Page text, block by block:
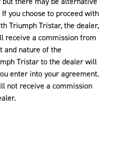
you choose to proceed with
Triumph Tristar, the dealer,
receive a commission from
and nature of the
Tristar to the dealer will
enter into your agreement.
not receive a commission